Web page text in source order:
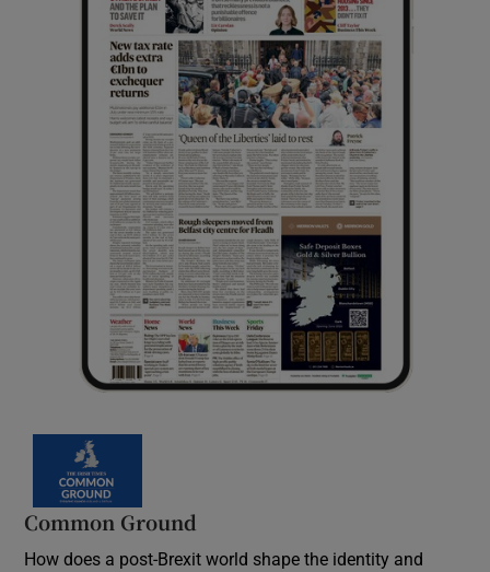
Common Ground
How does a post-Brexit world shape the identity and